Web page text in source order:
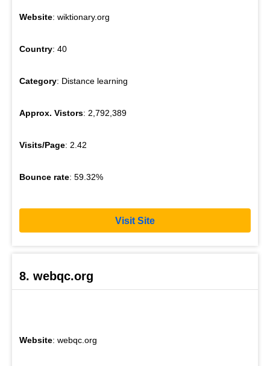
Website: wiktionary.org
Country: 40
Category: Distance learning
Approx. Vistors: 2,792,389
Visits/Page: 2.42
Bounce rate: 59.32%
Visit Site
8. webqc.org
Website: webqc.org